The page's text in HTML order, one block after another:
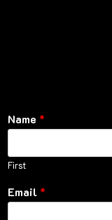
Name *
First
Email *